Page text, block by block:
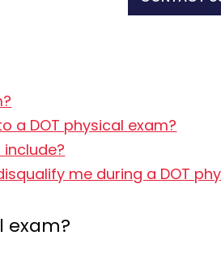
a DOT physical exam?
me during a DOT
exam?